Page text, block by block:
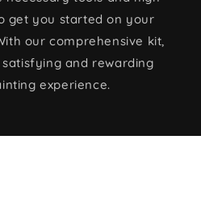
get you started on your
our comprehensive kit,
and rewarding
experience.